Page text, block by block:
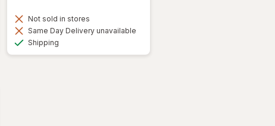
Not sold in stores
Same Day Delivery unavailable
Shipping